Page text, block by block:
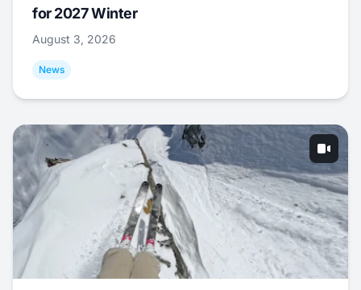
for 2027 Winter
August 3, 2026
News